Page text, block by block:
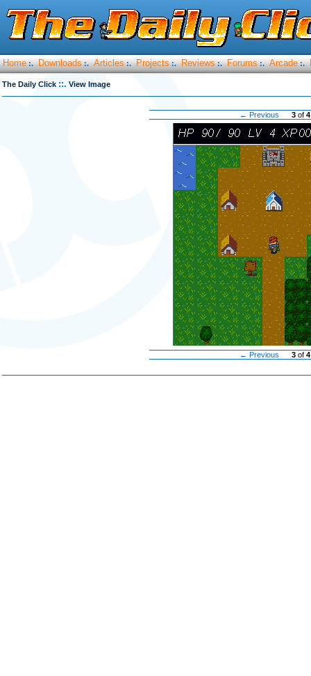
Home :. Downloads :. Articles :. Projects :. Reviews :. Forums :. Arcade :.
The Daily Click ::. View Image
← Previous 3 of4
← Previous 3 of4